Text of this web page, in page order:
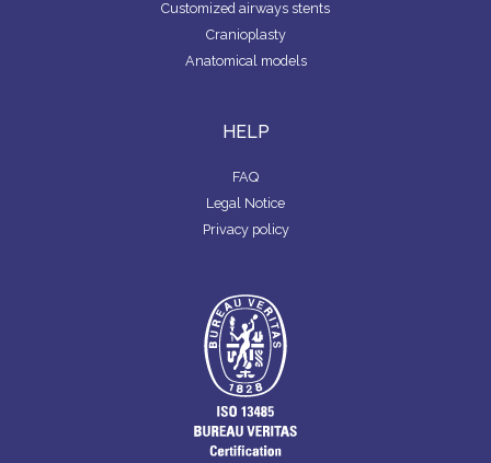
Customized airways stents
Cranioplasty
Anatomical models
HELP
FAQ
Legal Notice
Privacy policy